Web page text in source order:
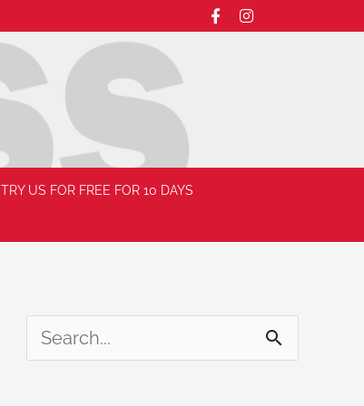
TRY US FOR FREE FOR 10 DAYS